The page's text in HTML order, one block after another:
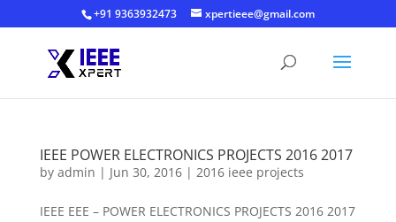
+91 9363932473 xpertieee@gmail.com
IEEE POWER ELECTRONICS PROJECTS 2016 2017
by admin | Jun 30, 2016| 2016 ieee projects
IEEE EEE – POWER ELECTRONICS PROJECTS 2016 2017